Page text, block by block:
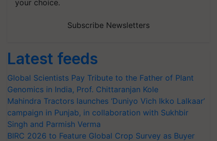
your choice.
Subscribe Newsletters
Latest feeds
Global Scientists Pay Tribute to the Father of Plant
Genomics in India, Prof. Chittaranjan Kole
Mahindra Tractors launches ‘Duniyo Vich Ikko Lalkaar’
campaign in Punjab, in collaboration with Sukhbir
Singh and Parmish Verma
BIRC 2026 to Feature Global Crop Survey as Buyer